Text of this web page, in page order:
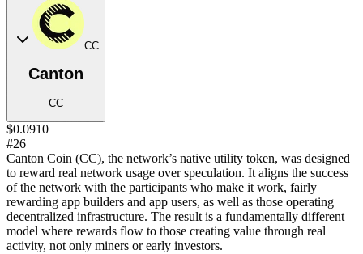
CC
Canton
CC
$0.0910
#26
Canton Coin (CC), the network’s native utility token, was designed
to reward real network usage over speculation. It aligns the success
of the network with the participants who make it work, fairly
rewarding app builders and app users, as well as those operating
decentralized infrastructure. The result is a fundamentally different
model where rewards flow to those creating value through real
activity, not only miners or early investors.